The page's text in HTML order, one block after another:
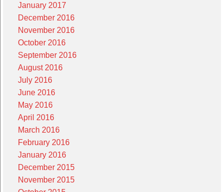
January 2017
December 2016
November 2016
October 2016
September 2016
August 2016
July 2016
June 2016
May 2016
April 2016
March 2016
February 2016
January 2016
December 2015
November 2015